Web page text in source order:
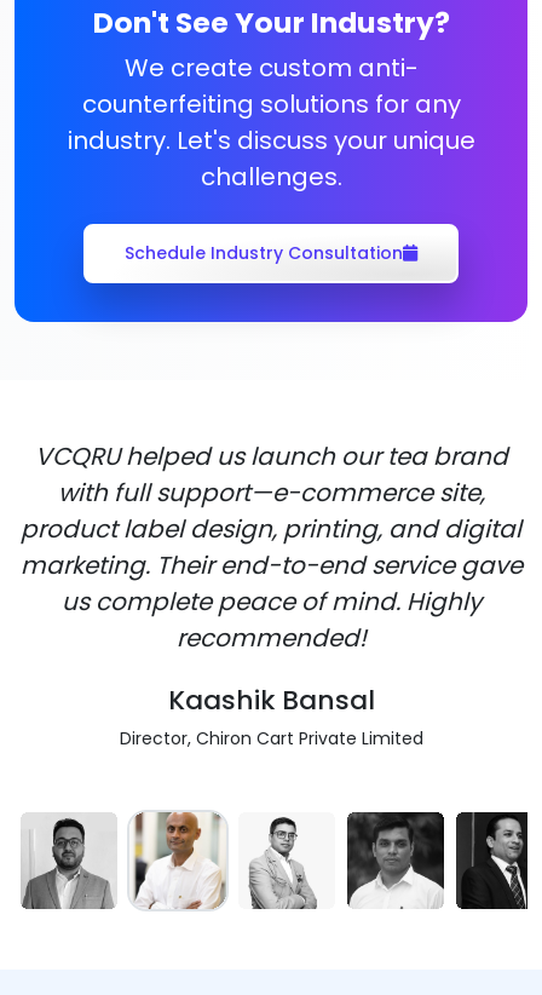
Don't See Your Industry?
We create custom anti-
counterfeiting solutions for any
industry. Let's discuss your unique
challenges.
Schedule Industry Consultation
VCQRU helped us launch our tea brand
with full support—e-commerce site,
product label design, printing, and digital
marketing. Their end-to-end service gave
us complete peace of mind. Highly
recommended!
Kaashik Bansal
Director, Chiron Cart Private Limited